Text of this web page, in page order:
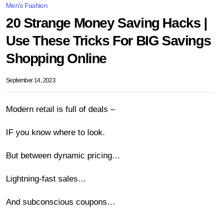
Men's Fashion
20 Strange Money Saving Hacks |
Use These Tricks For BIG Savings
Shopping Online
September 14, 2023
Modern retail is full of deals –
IF you know where to look.
But between dynamic pricing…
Lightning-fast sales…
And subconscious coupons…